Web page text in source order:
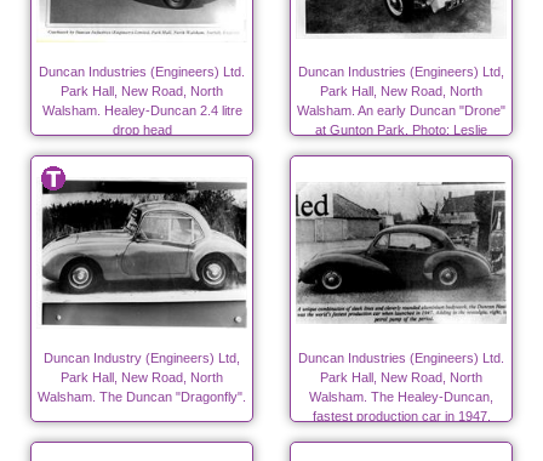
Duncan Industries (Engineers) Ltd.
Park Hall, New Road, North
Walsham. Healey-Duncan 2.4 litre
drop head
Duncan Industries (Engineers) Ltd,
Park Hall, New Road, North
Walsham. An early Duncan "Drone"
at Gunton Park. Photo; Leslie
Edwards.
Duncan Industry (Engineers) Ltd,
Park Hall, New Road, North
Walsham. The Duncan "Dragonfly".
Duncan Industries (Engineers) Ltd.
Park Hall, New Road, North
Walsham. The Healey-Duncan,
fastest production car in 1947.